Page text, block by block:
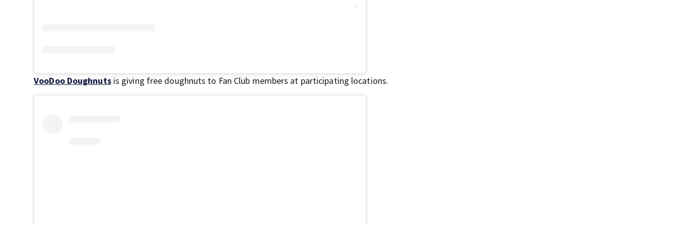
VooDoo Doughnutsis giving free doughnuts to Fan Club members at participating locations.